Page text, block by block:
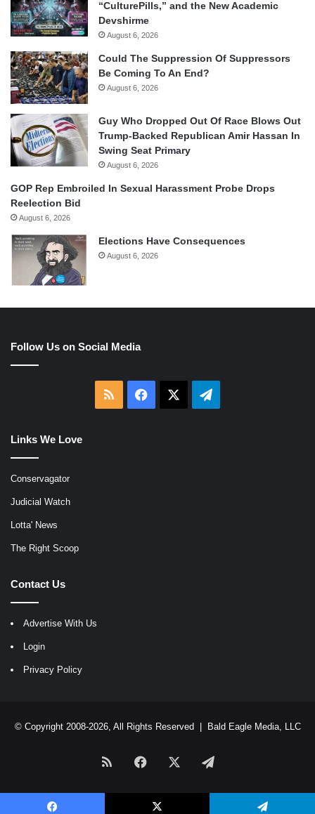
“CulturePills,” and the New Academic
Devshirme
August 6, 2026
Could The Suppression Of Suppressors
Be Coming To An End?
August 6, 2026
Guy Who Dropped Out Of Race Blows Out
Trump-Backed Republican Amir Hassan In
Swing Seat Primary
August 6, 2026
GOP Rep Embroiled In Sexual Harassment Probe Drops
Reelection Bid
August 6, 2026
Elections Have Consequences
August 6, 2026
Follow Us on Social Media
RSS Facebook Telegram
Links We Love
Conservagator
Judicial Watch
Lotta' News
The Right Scoop
Contact Us
Advertise With Us
Login
Privacy Policy
© Copyright 2008-2026, All Rights Reserved | Bald Eagle Media, LLC
RSS Facebook Telegram